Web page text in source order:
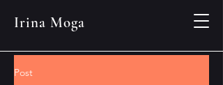
Irina Moga
Post